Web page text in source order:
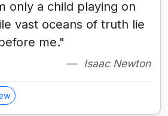
only a child playing on
vast oceans of truth lie
me."
Isaac Newton